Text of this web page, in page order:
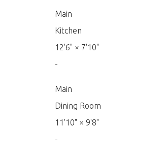
Main
Kitchen
12'6" × 7'10"
-
Main
Dining Room
11'10" × 9'8"
-